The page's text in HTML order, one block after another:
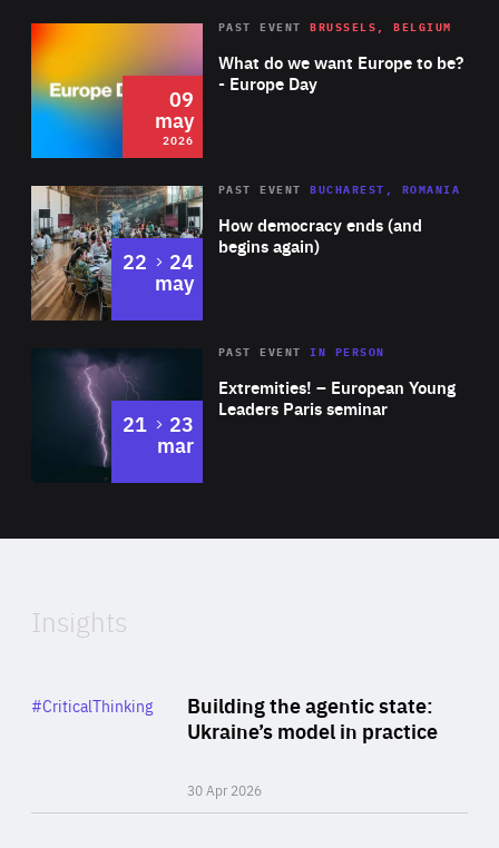
2026 Area
of
Expertise
What do we want Europe to be?
- Europe Day
PAST EVENT BRUSSELS, BELGIUM
09
may
2026
Area
Expertise
How democracy ends (and
begins again)
PAST EVENT BUCHAREST, ROMANIA
22 to
24
may
Area
Expertise
Extremities! – European Young
Leaders Paris seminar
PAST EVENTIN PERSON
21 to
23
mar
of
Insights
Building the agentic state:
Ukraine’s model in practice
30 Apr 2026
Category
#CriticalThinking